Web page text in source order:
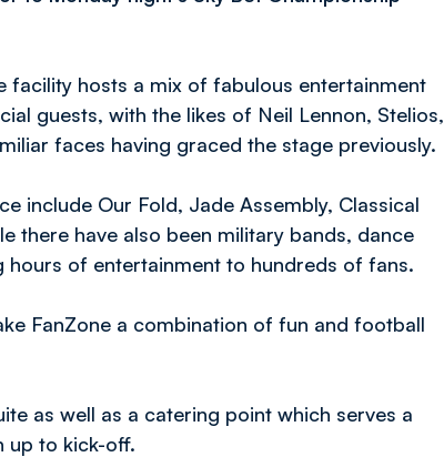
facility hosts a mix of fabulous entertainment
guests, with the likes of Neil Lennon, Stelios,
faces having graced the stage previously.
include Our Fold, Jade Assembly, Classical
there have also been military bands, dance
of entertainment to hundreds of fans.
FanZone a combination of fun and football
as well as a catering point which serves a
up to kick-off.